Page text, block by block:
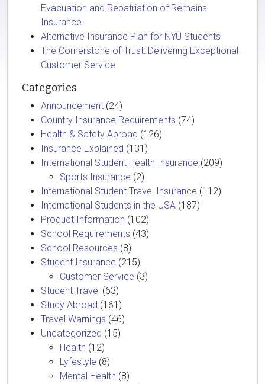
Evacuation and Repatriation of Remains
Insurance
Alternative Insurance Plan for NYU Students
The Cornerstone of Trust: Delivering Exceptional
Customer Service
Categories
Announcement (24)
Country Insurance Requirements (74)
Health & Safety Abroad (126)
Insurance Explained (131)
International Student Health Insurance (209)
Sports Insurance (2)
International Student Travel Insurance (112)
International Students in the USA (187)
Product Information (102)
School Requirements (43)
School Resources (8)
Student Insurance (215)
Customer Service (3)
Student Travel (63)
Study Abroad (161)
Travel Warnings (46)
Uncategorized (15)
Health (12)
Lyfestyle (8)
Mental Health (8)